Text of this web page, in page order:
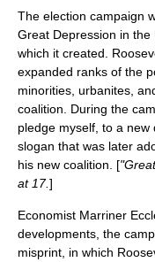
The election campaign
Great Depression in the
which it created.
expanded ranks of the
minorities, urbanites,
coalition . During the
pledge myself, to a new
slogan that was later
his new coalition. [
at 17.]
Economist Marriner
developments, the
misprint, in which